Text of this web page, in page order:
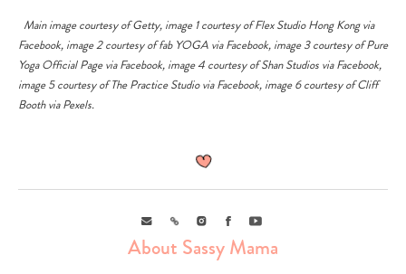
Main image courtesy ofGetty, image 1 courtesy ofFlex Studio Hong Kongvia
Facebook, image 2 courtesy offab YOGA viaFacebook, image 3 courtesy ofPure
Yoga Official PageviaFacebook, image 4 courtesy ofShan Studios viaFacebook,
image 5 courtesy ofThe Practice StudioviaFacebook, image 6 courtesy ofCliff
BoothviaPexels.
EmailLink Instagram
FacebookYoutube
About Sassy Mama